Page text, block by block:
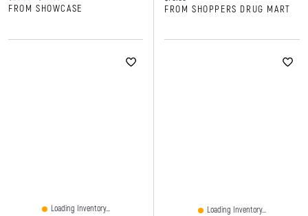
FROM SHOWCASE
FROM SHOPPERS DRUG MART
Loading Inventory... Loading Inventory...